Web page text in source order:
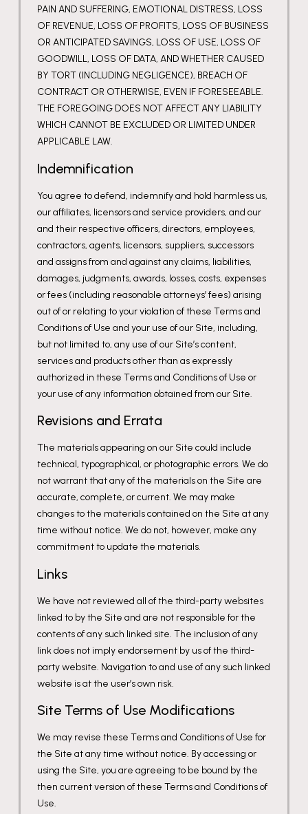
PAIN AND SUFFERING, EMOTIONAL DISTRESS, LOSS
OF REVENUE, LOSS OF PROFITS, LOSS OF BUSINESS
OR ANTICIPATED SAVINGS, LOSS OF USE, LOSS OF
GOODWILL, LOSS OF DATA, AND WHETHER CAUSED
BY TORT (INCLUDING NEGLIGENCE), BREACH OF
CONTRACT OR OTHERWISE, EVEN IF FORESEEABLE.
THE FOREGOING DOES NOT AFFECT ANY LIABILITY
WHICH CANNOT BE EXCLUDED OR LIMITED UNDER
APPLICABLE LAW.
Indemnification
You agree to defend, indemnify and hold harmless us,
our affiliates, licensors and service providers, and our
and their respective officers, directors, employees,
contractors, agents, licensors, suppliers, successors
and assigns from and against any claims, liabilities,
damages, judgments, awards, losses, costs, expenses
or fees (including reasonable attorneys’ fees) arising
out of or relating to your violation of these Terms and
Conditions of Use and your use of our Site, including,
but not limited to, any use of our Site’s content,
services and products other than as expressly
authorized in these Terms and Conditions of Use or
your use of any information obtained from our Site.
Revisions and Errata
The materials appearing on our Site could include
technical, typographical, or photographic errors. We do
not warrant that any of the materials on the Site are
accurate, complete, or current. We may make
changes to the materials contained on the Site at any
time without notice. We do not, however, make any
commitment to update the materials.
Links
We have not reviewed all of the third-party websites
linked to by the Site and are not responsible for the
contents of any such linked site. The inclusion of any
link does not imply endorsement by us of the third-
party website. Navigation to and use of any such linked
website is at the user’s own risk.
Site Terms of Use Modifications
We may revise these Terms and Conditions of Use for
the Site at any time without notice. By accessing or
using the Site, you are agreeing to be bound by the
then current version of these Terms and Conditions of
Use.